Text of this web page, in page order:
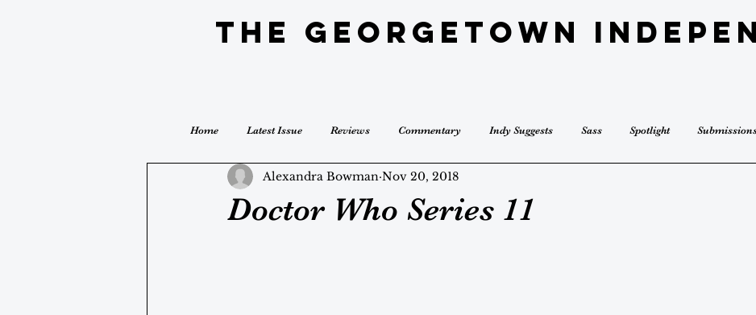
The Georgetown
Home Latest Issue Reviews Commentary Indy Suggests Sass Spotlight
Doctor Who Series 11
Alexandra Bowman Nov 20, 2018